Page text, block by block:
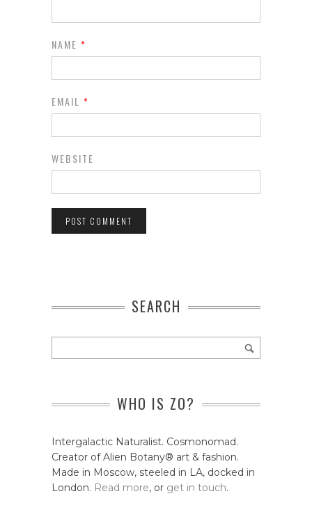
NAME *
EMAIL *
WEBSITE
SEARCH
WHO IS ZO?
Intergalactic Naturalist. Cosmonomad.
Creator of Alien Botany® art & fashion.
Made in Moscow, steeled in LA, docked in
London. Read more, or get in touch.